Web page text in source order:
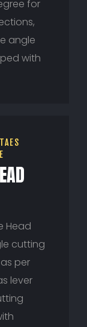
for
angle
with
TAES
Head
cutting
per
lever